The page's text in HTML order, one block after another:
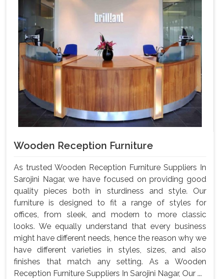
Wooden Reception Furniture
As trusted Wooden Reception Furniture Suppliers In
Sarojini Nagar, we have focused on providing good
quality pieces both in sturdiness and style. Our
furniture is designed to fit a range of styles for
offices, from sleek, and modern to more classic
looks. We equally understand that every business
might have different needs, hence the reason why we
have different varieties in styles, sizes, and also
finishes that match any setting. As a Wooden
Reception Furniture Suppliers In Sarojini Nagar, Our ...